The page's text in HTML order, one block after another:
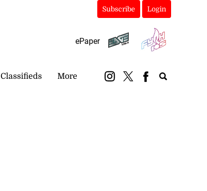
Subscribe Login
ePaper
Classifieds More